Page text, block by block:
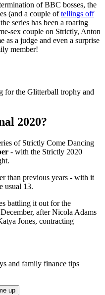
of BBC bosses, the
(and a couple oftellings off
series has been a roaring
sex couple on Strictly, Anton
as a judge and even a surprise
member!
for the Glitterball trophy and
2020?
of Strictly Come Dancing
- with the Strictly 2020
than previous years - with it
usual 13.
battling it out for the
after Nicola Adams
Jones, contracting
and family finance tips